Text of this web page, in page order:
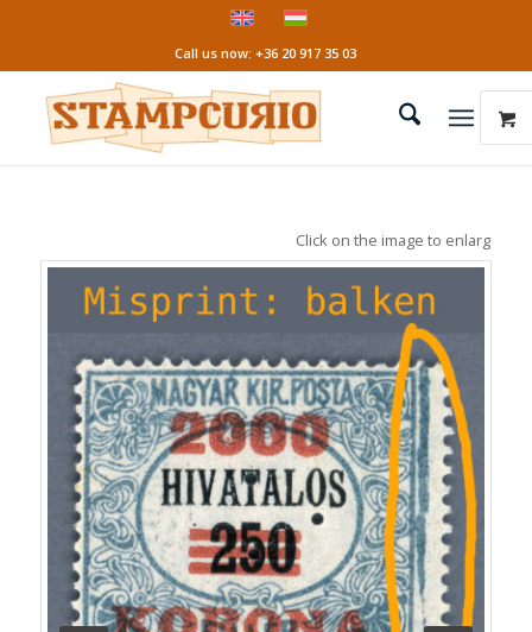
Call us now: +36 20 917 35 03
Click on the image to enlarge it!